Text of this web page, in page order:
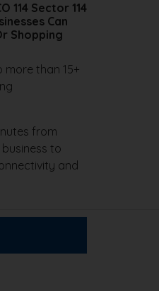
114 Sector 114
Can
Shopping
than 15+
from
to
and